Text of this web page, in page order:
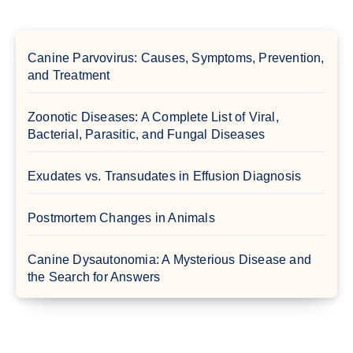
Canine Parvovirus: Causes, Symptoms, Prevention,
and Treatment
Zoonotic Diseases: A Complete List of Viral,
Bacterial, Parasitic, and Fungal Diseases
Exudates vs. Transudates in Effusion Diagnosis
Postmortem Changes in Animals
Canine Dysautonomia: A Mysterious Disease and
the Search for Answers